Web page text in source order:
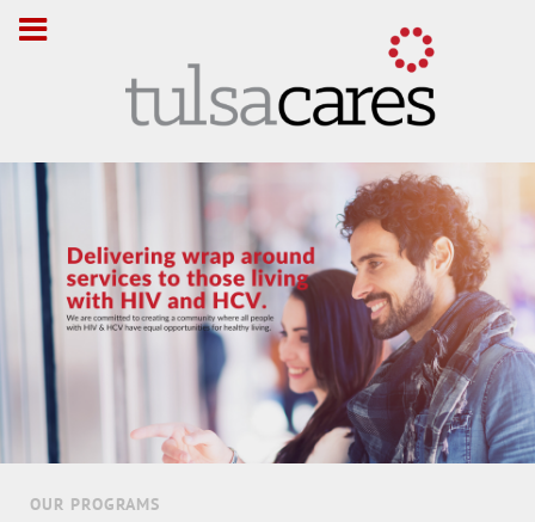
OUR PROGRAMS